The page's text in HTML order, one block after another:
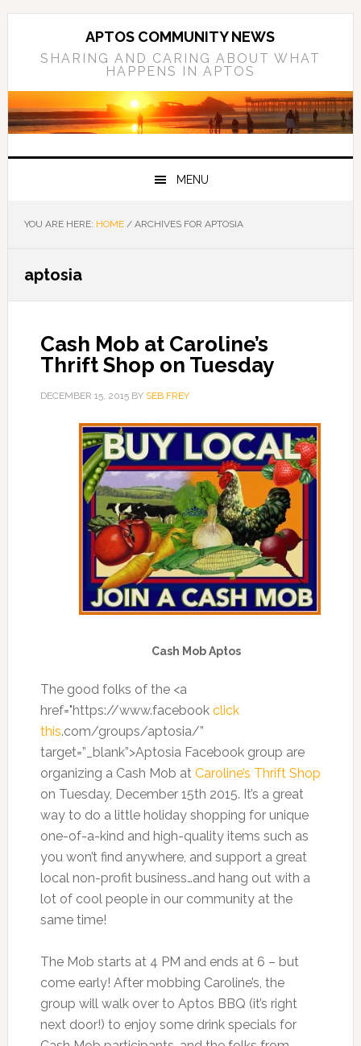
Skip
primary
Skip
Skip
primary
APTOS COMMUNITY NEWS
SHARING AND CARING ABOUT WHAT
HAPPENS IN APTOS
MENU
YOU ARE HERE: HOME /ARCHIVES FOR APTOSIA
aptosia
Cash Mob at Caroline’s
Thrift Shop on Tuesday
DECEMBER 15, 2015BY SEB FREY
Cash Mob Aptos
The good folks of the <a
href="https://www.facebook click
this.com/groups/aptosia/”
target=”_blank”>Aptosia Facebook group are
organizing a Cash Mob at Caroline’s Thrift Shop
on Tuesday, December 15th 2015. It’s a great
way to do a little holiday shopping for unique
one-of-a-kind and high-quality items such as
you won’t find anywhere, and support a great
local non-profit business…and hang out with a
lot of cool people in our community at the
same time!
The Mob starts at 4 PM and ends at 6 – but
come early! After mobbing Caroline’s, the
group will walk over to Aptos BBQ (it’s right
next door!) to enjoy some drink specials for